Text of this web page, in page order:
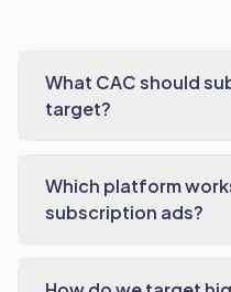
What CAC should
target?
Which platform
subscription ads?